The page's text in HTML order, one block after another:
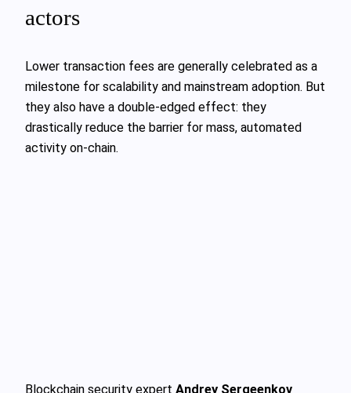
actors
Lower transaction fees are generally celebrated as a
milestone for scalability and mainstream adoption. But
they also have a double-edged effect: they
drastically reduce the barrier for mass, automated
activity on-chain.
Blockchain security expert Andrey Sergeenkov